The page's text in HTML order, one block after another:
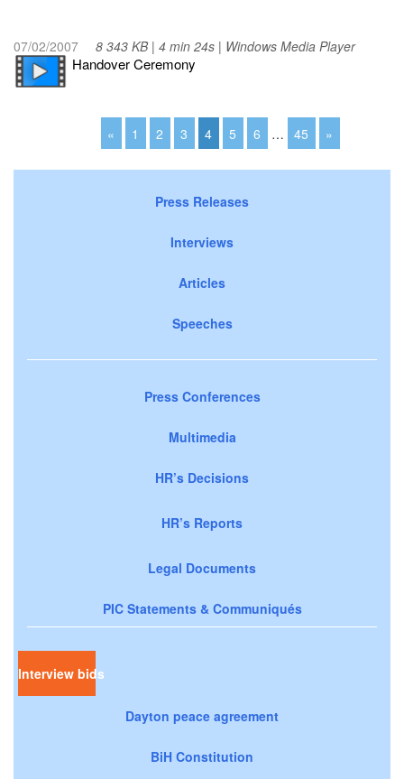
07/02/2007 8 343 KB | 4 min 24s | Windows Media Player
Handover Ceremony
« 1 2 3 4 5 6 … 45 »
Press Releases
Interviews
Articles
Speeches
Press Conferences
Multimedia
HR’s Decisions
HR’s Reports
Legal Documents
PIC Statements & Communiqués
Interview bids
Dayton peace agreement
BiH Constitution